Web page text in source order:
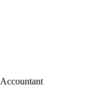
Accountant